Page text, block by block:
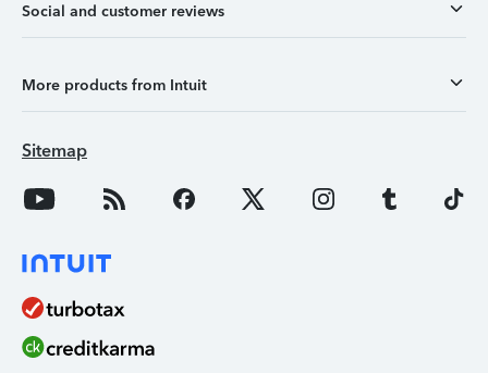
Social and customer reviews
More products from Intuit
Sitemap